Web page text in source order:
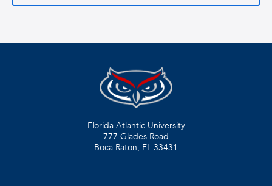
Florida Atlantic University
777 Glades Road
Boca Raton, FL 33431